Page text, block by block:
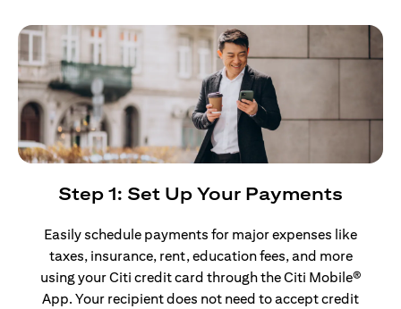
Step 1: Set Up Your Payments
Easily schedule payments for major expenses like
taxes, insurance, rent, education fees, and more
using your Citi credit card through the Citi Mobile®
App. Your recipient does not need to accept credit